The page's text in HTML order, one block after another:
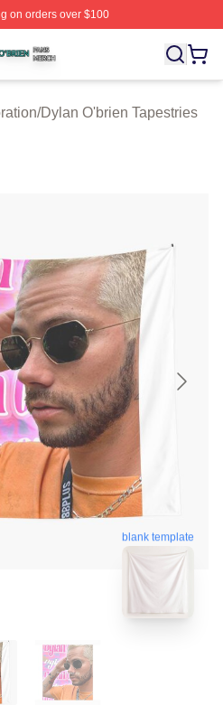
on orders over $100
Officially Licensed Dylan
/Dylan O'brien Tapestries
blank template